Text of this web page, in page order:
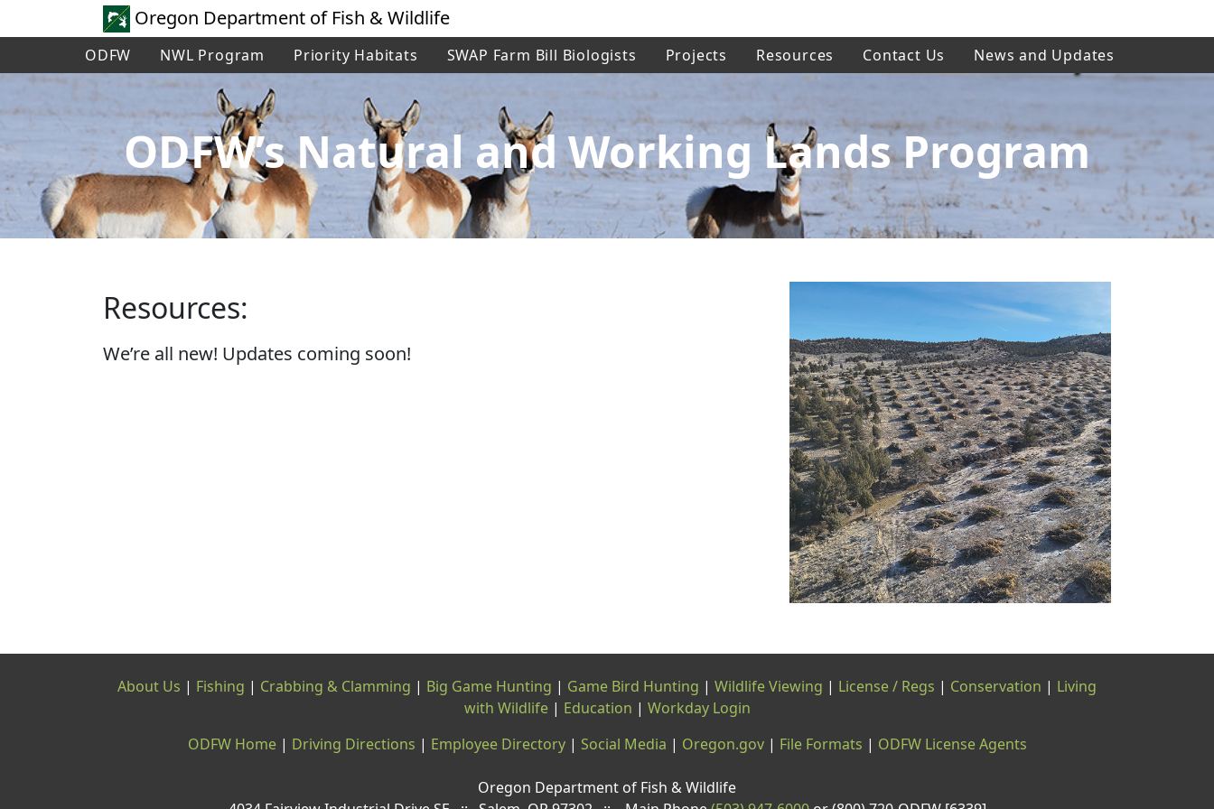
Oregon Department of Fish & Wildlife
ODFW NWL Program Priority Habitats SWAP Farm Bill Biologists Projects Resources Contact Us News and Updates
ODFW’s Natural and Working Lands Program
Resources:
We’re all new! Updates coming soon!
About Us | Fishing | Crabbing & Clamming | Big Game Hunting | Game Bird Hunting | Wildlife Viewing | License / Regs | Conservation | Living
with Wildlife| Education | Workday Login
ODFW Home| Driving Directions | Employee Directory| Social Media | Oregon.gov| File Formats | ODFW License Agents
Oregon Department of Fish & Wildlife